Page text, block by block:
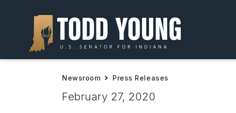
Newsroom Press Releases
February 27, 2020